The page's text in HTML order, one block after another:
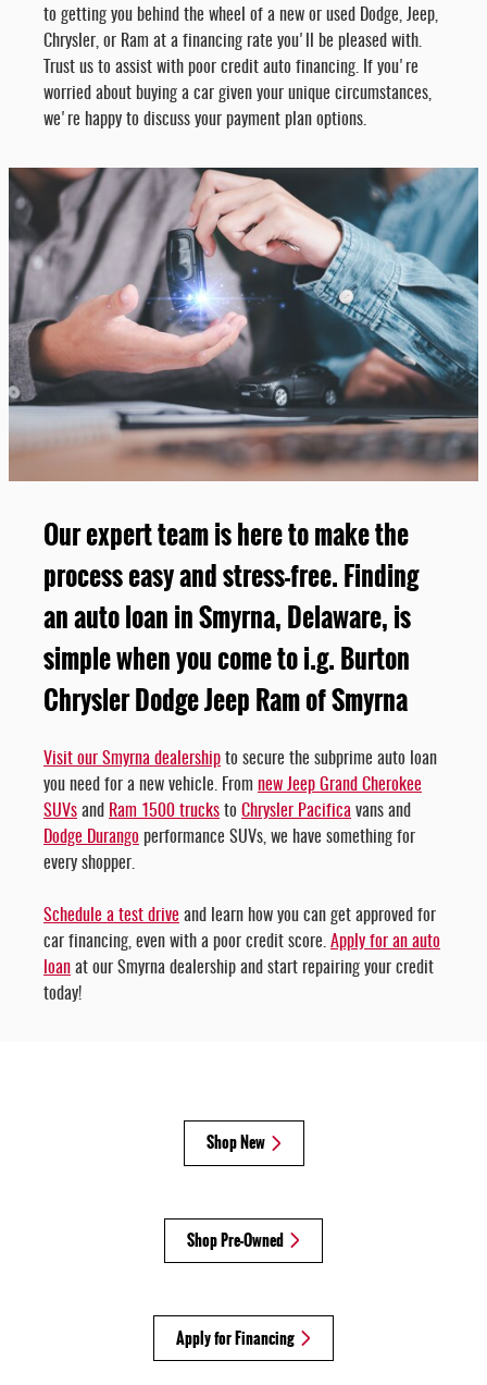
to getting you behind the wheel of a new or used Dodge, Jeep,
Chrysler, or Ram at a financing rate you'll be pleased with.
Trust us to assist with poor credit auto financing. If you're
worried about buying a car given your unique circumstances,
we're happy to discuss your payment plan options.
Our expert team is here to make the
process easy and stress-free. Finding
an auto loan in Smyrna, Delaware, is
simple when you come to i.g. Burton
Chrysler Dodge Jeep Ram of Smyrna
Visit our Smyrna dealership to secure the subprime auto loan
you need for a new vehicle. From new Jeep Grand Cherokee
SUVs and Ram 1500 trucks to Chrysler Pacifica vans and
Dodge Durango performance SUVs, we have something for
every shopper.
Schedule a test drive and learn how you can get approved for
car financing, even with a poor credit score. Apply for an auto
loan at our Smyrna dealership and start repairing your credit
today!
Shop New
Shop Pre-Owned
Apply for Financing